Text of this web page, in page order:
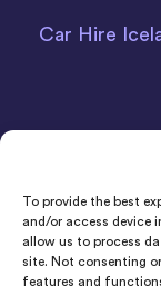
To provide the best
and/or access device
allow us to process
site. Not consenting
features and
Car Hire
Indigo Car &
England and
Registered